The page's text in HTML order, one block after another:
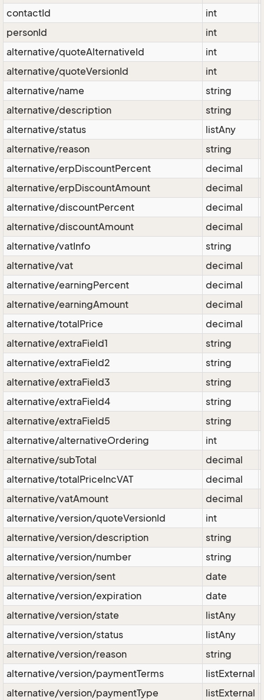
contactId
int
personId
int
alternative/quoteAlternativeId
int
alternative/quoteVersionId
int
alternative/name
string
alternative/description
string
alternative/status
listAny
alternative/reason
string
alternative/erpDiscountPercent
decimal
alternative/erpDiscountAmount
decimal
alternative/discountPercent
decimal
alternative/discountAmount
decimal
alternative/vatInfo
string
alternative/vat
decimal
alternative/earningPercent
decimal
alternative/earningAmount
decimal
alternative/totalPrice
decimal
alternative/extraField1
string
alternative/extraField2
string
alternative/extraField3
string
alternative/extraField4
string
alternative/extraField5
string
alternative/alternativeOrdering
int
alternative/subTotal
decimal
alternative/totalPriceIncVAT
decimal
alternative/vatAmount
decimal
alternative/version/quoteVersionId
int
alternative/version/description
string
alternative/version/number
string
alternative/version/sent
date
alternative/version/expiration
date
alternative/version/state
listAny
alternative/version/status
listAny
alternative/version/reason
string
alternative/version/paymentTerms
listExternal
alternative/version/paymentType
listExternal